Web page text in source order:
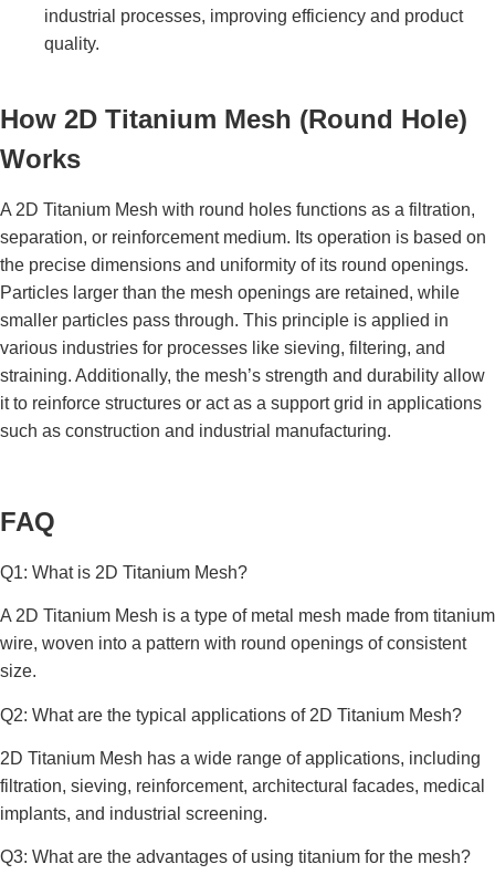
industrial processes, improving efficiency and product
quality.
How 2D Titanium Mesh (Round Hole)
Works
A 2D Titanium Mesh with round holes functions as a filtration,
separation, or reinforcement medium. Its operation is based on
the precise dimensions and uniformity of its round openings.
Particles larger than the mesh openings are retained, while
smaller particles pass through. This principle is applied in
various industries for processes like sieving, filtering, and
straining. Additionally, the mesh’s strength and durability allow
it to reinforce structures or act as a support grid in applications
such as construction and industrial manufacturing.
FAQ
Q1: What is 2D Titanium Mesh?
A 2D Titanium Mesh is a type of metal mesh made from titanium
wire, woven into a pattern with round openings of consistent
size.
Q2: What are the typical applications of 2D Titanium Mesh?
2D Titanium Mesh has a wide range of applications, including
filtration, sieving, reinforcement, architectural facades, medical
implants, and industrial screening.
Q3: What are the advantages of using titanium for the mesh?